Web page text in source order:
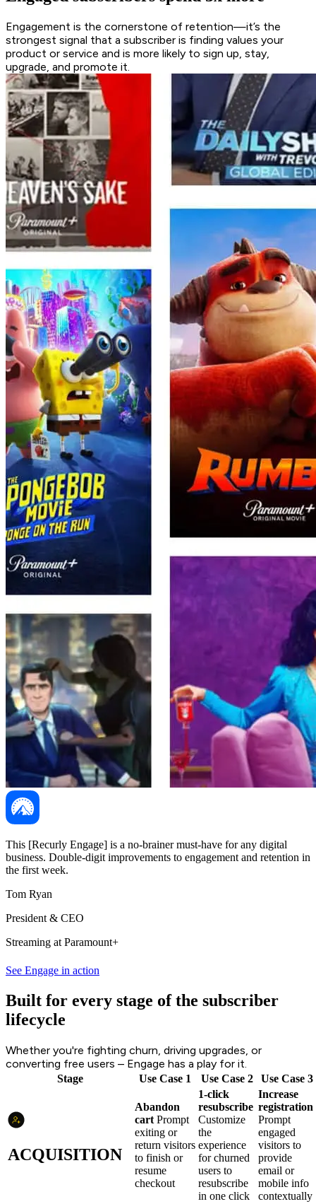
Engagement is the cornerstone of retention—it’s the
strongest signal that a subscriber is finding values your
product or service and is more likely to sign up, stay,
upgrade, and promote it.
This [Recurly Engage] is a no-brainer must-have for any digital
business. Double-digit improvements to engagement and retention in
the first week.
Tom Ryan
President & CEO
Streaming at Paramount+
See Engage in action
Built for every stage of the subscriber
lifecycle
Whether you're fighting churn, driving upgrades, or
converting free users – Engage has a play for it.
Stage Use Case 1 Use Case 2 Use Case 3
ACQUISITION
Abandon
cart Prompt
exiting or
return visitors
to finish or
resume
checkout
1-click
resubscribe
Customize
the
experience
for churned
users to
resubscribe
in one click
Increase
registration
Prompt
engaged
visitors to
provide
email or
mobile info
contextually